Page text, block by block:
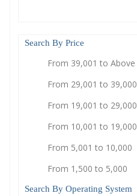
Search By Price
From 39,001 to Above
From 29,001 to 39,000
From 19,001 to 29,000
From 10,001 to 19,000
From 5,001 to 10,000
From 1,500 to 5,000
Search By Operating System